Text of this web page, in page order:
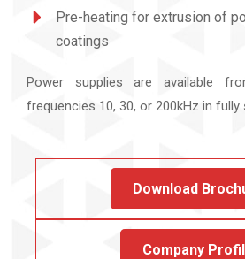
Pre-heating for extrusion of
coatings
Power supplies are available
frequencies 10, 30, or 200kHz in
Download
Company